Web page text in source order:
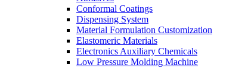
Conformal Coatings
Dispensing System
Material Formulation Customization
Elastomeric Materials
Electronics Auxiliary Chemicals
Low Pressure Molding Machine